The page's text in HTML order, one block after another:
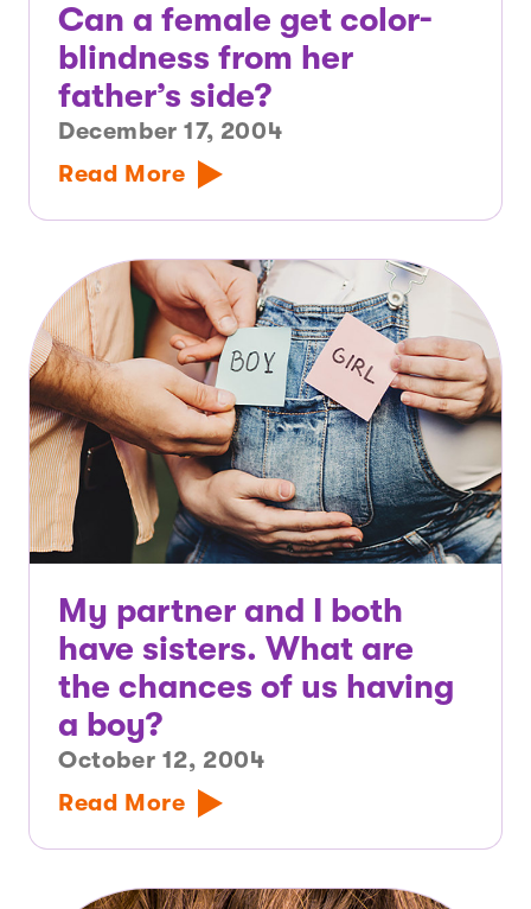
Can a female get color-
blindness from her
father’s side?
December 17, 2004
Read More
My partner and I both
have sisters. What are
the chances of us having
a boy?
October 12, 2004
Read More